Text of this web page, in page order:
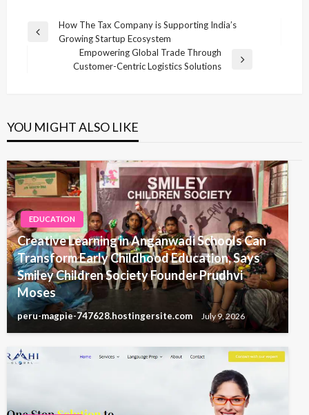
Post
navigation
Previous
How The Tax Company is Supporting India’s
Growing Startup Ecosystem
Empowering Global Trade Through
Customer-Centric Logistics Solutions
YOU MIGHT ALSO LIKE
EDUCATION
Creative Learning in Anganwadi Schools Can
Transform Early Childhood Education, Says
Smiley Children Society Founder Prudhvi
Moses
peru-magpie-747628.hostingersite.com July 9, 2026